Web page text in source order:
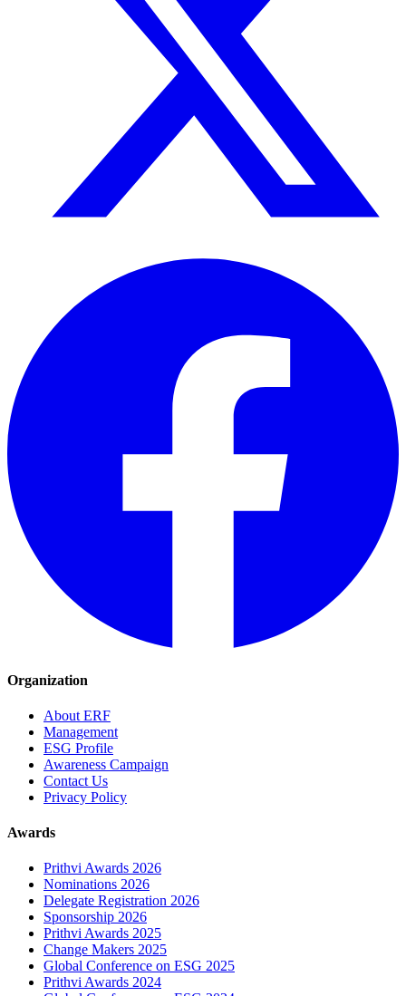
Organization
About ERF
Management
ESG Profile
Awareness Campaign
Contact Us
Privacy Policy
Awards
Prithvi Awards 2026
Nominations 2026
Delegate Registration 2026
Sponsorship 2026
Prithvi Awards 2025
Change Makers 2025
Global Conference on ESG 2025
Prithvi Awards 2024